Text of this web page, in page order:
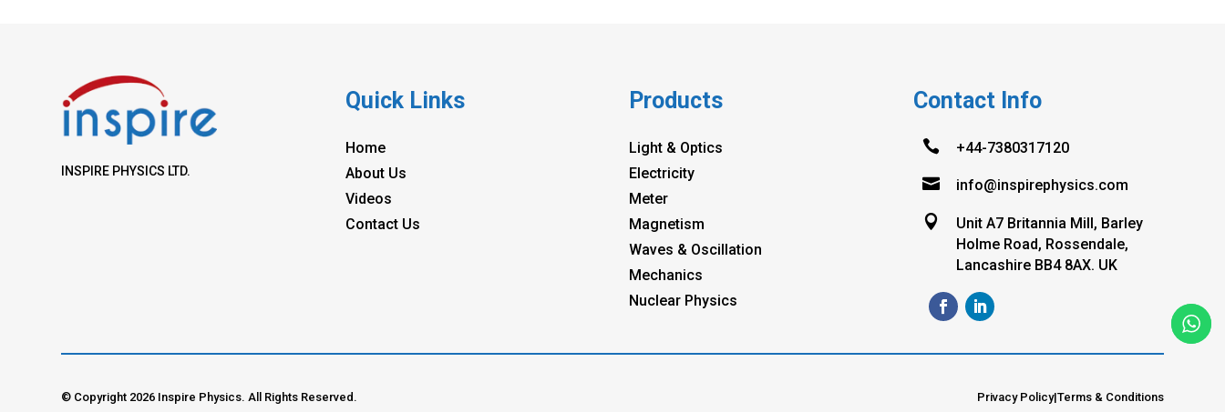
INSPIRE PHYSICS LTD.
Quick Links
Home
About Us
Videos
Contact Us
Products
Light & Optics
Electricity
Meter
Magnetism
Waves & Oscillation
Mechanics
Nuclear Physics
Contact Info
 +44-7380317120
 info@inspirephysics.com

Unit A7 Britannia Mill, Barley
Holme Road, Rossendale,
Lancashire BB4 8AX. UK
© Copyright 2026 Inspire Physics. All Rights Reserved. Privacy Policy|Terms & Conditions